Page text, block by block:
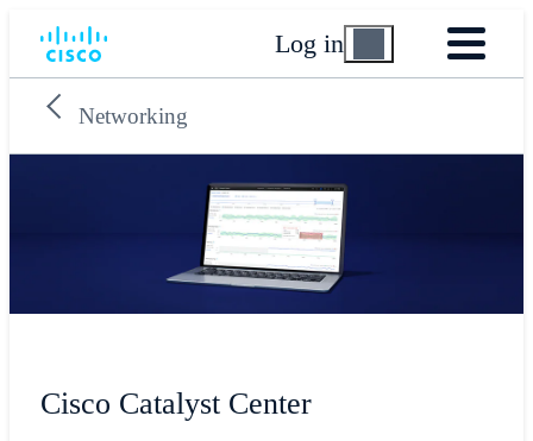
Log in
Networking
Cisco Catalyst Center